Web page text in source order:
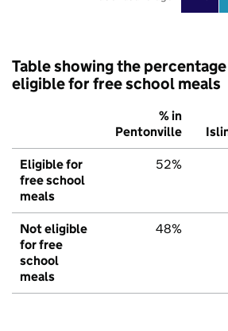
Table showing the
eligible for free school meals
% in
Pentonville
Eligible for
free school
meals
52%
Not eligible
for free
school
meals
48%